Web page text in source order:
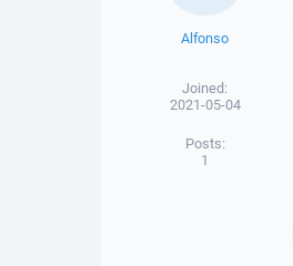
Alfonso
Joined:
2021-05-04
Posts:
1